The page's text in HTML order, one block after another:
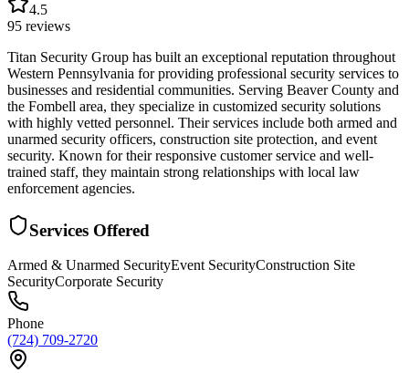
4.5
95 reviews
Titan Security Group has built an exceptional reputation throughout
Western Pennsylvania for providing professional security services to
businesses and residential communities. Serving Beaver County and
the Fombell area, they specialize in customized security solutions
with highly vetted personnel. Their services include both armed and
unarmed security officers, construction site protection, and event
security. Known for their responsive customer service and well-
trained staff, they maintain strong relationships with local law
enforcement agencies.
Services Offered
Armed & Unarmed SecurityEvent SecurityConstruction Site
SecurityCorporate Security
Phone
(724) 709-2720